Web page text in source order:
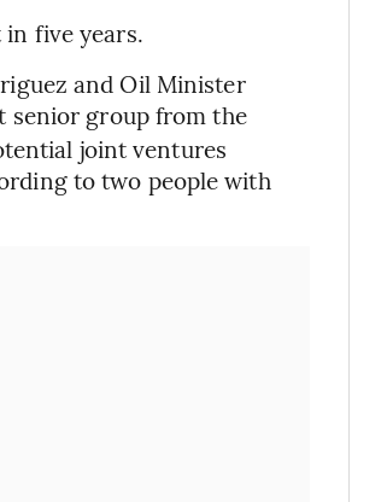
five years.
and Oil Minister
senior group from the
joint ventures
to two people with